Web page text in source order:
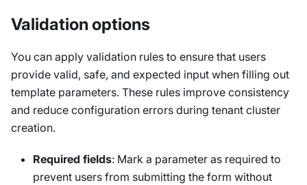
Validation options
You can apply validation rules to ensure that users
provide valid, safe, and expected input when filling out
template parameters. These rules improve consistency
and reduce configuration errors during tenant cluster
creation.
Required fields: Mark a parameter as required to
prevent users from submitting the form without